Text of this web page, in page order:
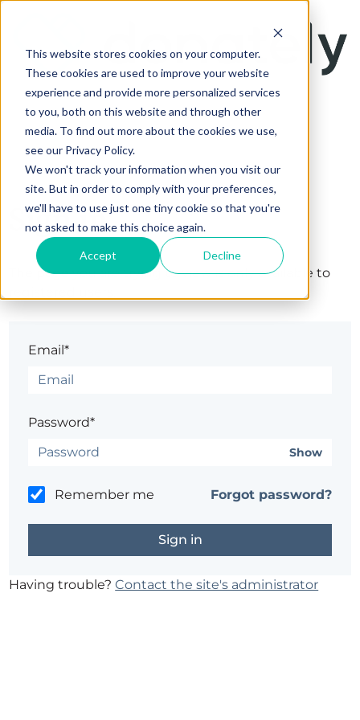
This website stores cookies on your computer.
These cookies are used to improve your website
experience and provide more personalized services
to you, both on this website and through other
media. To find out more about the cookies we use,
see our Privacy Policy.
We won't track your information when you visit our
site. But in order to comply with your preferences,
we'll have to use just one tiny cookie so that you're
not asked to make this choice again.
Accept Decline
Sign in
The page you are trying to view is only available to
Email*
Password*
Show
Remember me Forgot password?
Having trouble?Contact the site's administrator